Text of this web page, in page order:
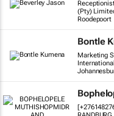
(Pty)
Roodepoort
Bontle
Marketing
International